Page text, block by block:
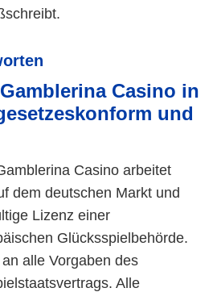
Casino in
und
Casino arbeitet
dem deutschen Markt und
Lizenz einer
Glücksspielbehörde.
alle Vorgaben des
Alle